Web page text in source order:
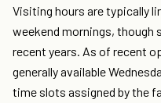
Visiting hours are typically
weekend mornings, though
recent years. As of recent
generally available
time slots assigned by the